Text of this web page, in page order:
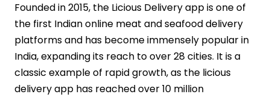
Founded in 2015, the Licious Delivery app is one of
the first Indian online meat and seafood delivery
platforms and has become immensely popular in
India, expanding its reach to over 28 cities. It is a
classic example of rapid growth, as the licious
delivery app has reached over 10 million
Development Team Location and
Expertise:
Testing and Quality Assurance:
Final Words
FAQs